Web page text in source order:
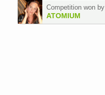
Competition won by
ATOMIUM